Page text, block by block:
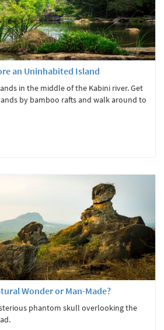
an Uninhabited Island
in the middle of the Kabini river. Get
by bamboo rafts and walk around to
Wonder or Man-Made?
phantom skull overlooking the